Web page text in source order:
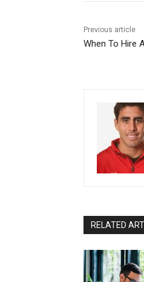
Previous article
When To Hire
RELATED